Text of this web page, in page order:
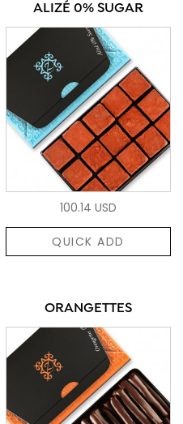
ALIZÉ 0% SUGAR
100.14 USD
QUICK ADD
ORANGETTES